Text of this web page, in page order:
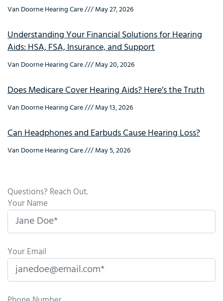
Van Doorne Hearing Care May 27, 2026
Understanding Your Financial Solutions for Hearing
Aids: HSA, FSA, Insurance, and Support
Van Doorne Hearing Care May 20, 2026
Does Medicare Cover Hearing Aids? Here’s the Truth
Van Doorne Hearing Care May 13, 2026
Can Headphones and Earbuds Cause Hearing Loss?
Van Doorne Hearing Care May 5, 2026
Questions? Reach Out.
Your Name
Your Email